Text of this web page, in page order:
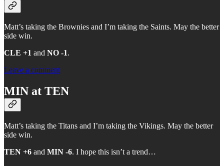
Matt’s taking the Brownies and I’m taking the Saints. May the better
side win.
CLE +1 and NO -1.
Leave a comment
MIN at TEN
Matt’s taking the Titans and I’m taking the Vikings. May the better
side win.
TEN +6 and MIN -6. I hope this isn’t a trend…